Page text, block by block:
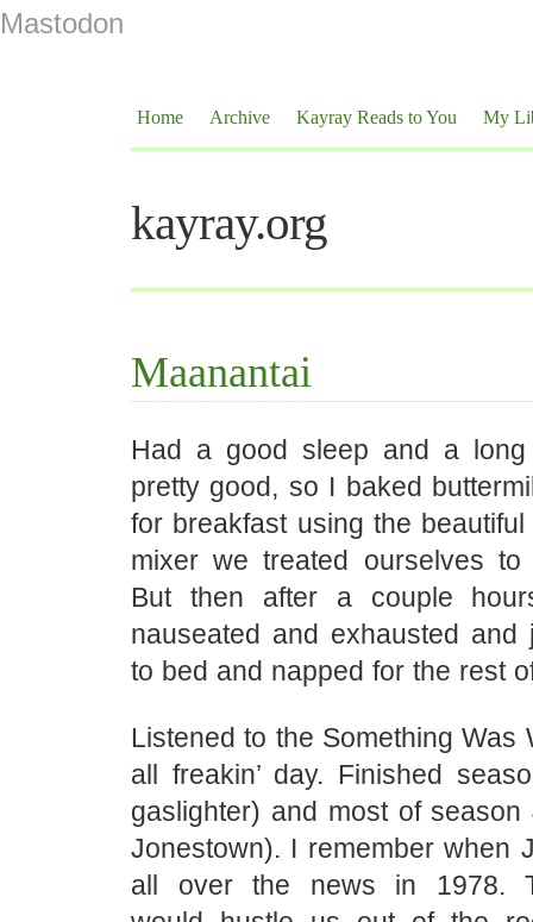
Mastodon
Home Archive Kayray Reads to You My
kayray.org
Maanantai
Had a good sleep and a
pretty good, so I baked
for breakfast using the
mixer we treated ourselves to
But then after a couple
nauseated and exhausted and
to bed and napped for the rest
Listened to the Something Was
all freakin’ day. Finished
gaslighter) and most of
Jonestown). I remember when
all over the news in 1978.